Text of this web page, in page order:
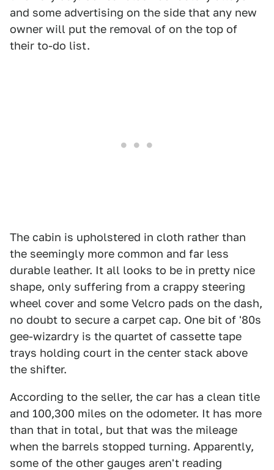
and some advertising on the side that any new
owner will put the removal of on the top of
their to-do list.
The cabin is upholstered in cloth rather than
the seemingly more common and far less
durable leather. It all looks to be in pretty nice
shape, only suffering from a crappy steering
wheel cover and some Velcro pads on the dash,
no doubt to secure a carpet cap. One bit of '80s
gee-wizardry is the quartet of cassette tape
trays holding court in the center stack above
the shifter.
According to the seller, the car has a clean title
and 100,300 miles on the odometer. It has more
than that in total, but that was the mileage
when the barrels stopped turning. Apparently,
some of the other gauges aren't reading